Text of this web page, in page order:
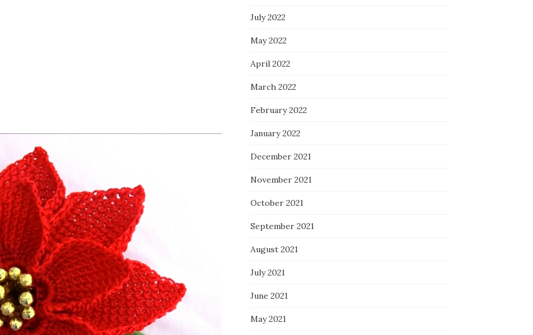
July 2022
May 2022
April 2022
March 2022
February 2022
January 2022
December 2021
November 2021
October 2021
September 2021
August 2021
July 2021
June 2021
May 2021